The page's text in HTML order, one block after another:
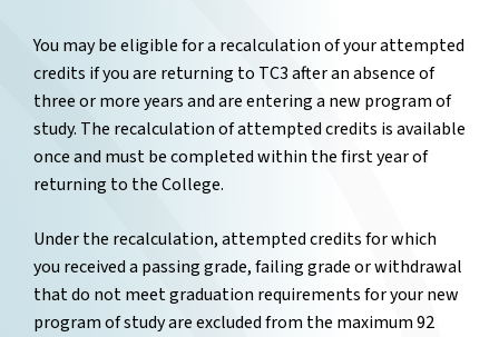
You may be eligible for a recalculation of your attempted
credits if you are returning to TC3 after an absence of
three or more years and are entering a new program of
study. The recalculation of attempted credits is available
once and must be completed within the first year of
returning to the College.
Under the recalculation, attempted credits for which
you received a passing grade, failing grade or withdrawal
that do not meet graduation requirements for your new
program of study are excluded from the maximum 92